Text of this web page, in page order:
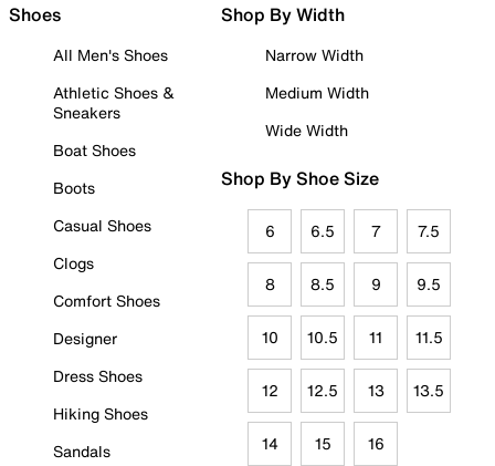
Shoes
All Men's Shoes
Athletic Shoes &
Sneakers
Boat Shoes
Boots
Casual Shoes
Clogs
Comfort Shoes
Designer
Dress Shoes
Hiking Shoes
Sandals
Shop By Width
Narrow Width
Medium Width
Wide Width
Shop By Shoe Size
6 6.5 7 7.5
8 8.5 9 9.5
10 10.5 11 11.5
12 12.5 13 13.5
14 15 16